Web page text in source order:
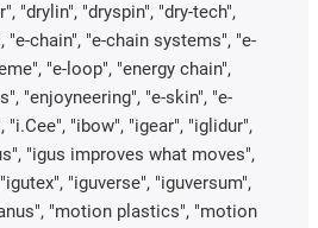
"drylin", "dryspin", "dry-tech",
"e-chain", "e-chain systems", "e-
"e-loop", "energy chain",
"enjoyneering", "e-skin", "e-
"ibow", "igear", "iglidur",
"igus improves what moves",
"iguverse", "iguversum",
"motion plastics", "motion